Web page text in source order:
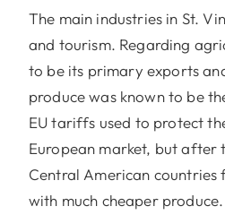
The main industries in St.
and tourism. Regarding
to be its primary exports
produce was known to be
EU tariffs used to protect
European market, but after
Central American
with much cheaper